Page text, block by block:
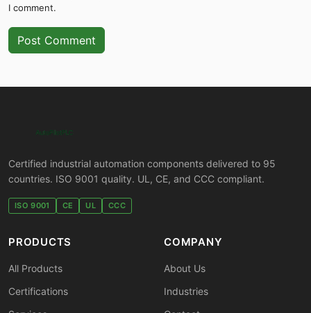
I comment.
Post Comment
Certified industrial automation components delivered to 95
countries. ISO 9001 quality. UL, CE, and CCC compliant.
ISO 9001 CE UL CCC
PRODUCTS
All Products
Certifications
COMPANY
About Us
Industries